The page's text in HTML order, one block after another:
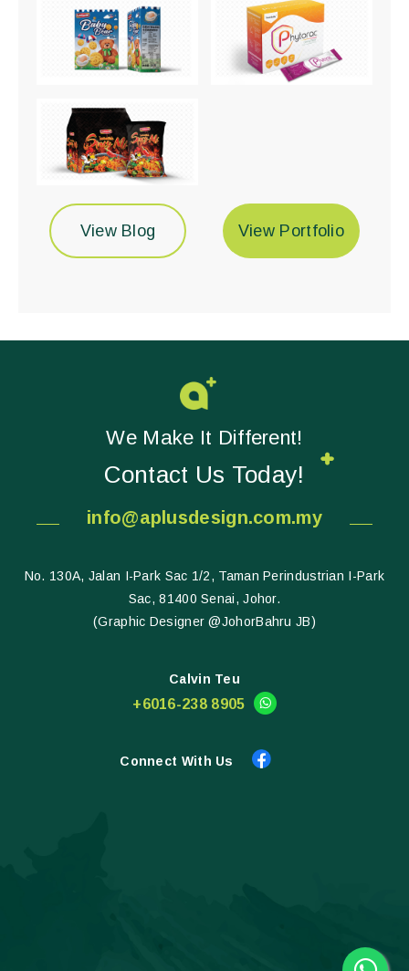
View Blog View Portfolio
We Make It Different!
Contact Us Today!
info@aplusdesign.com.my
No. 130A, Jalan I-Park Sac 1/2, Taman Perindustrian I-Park
Sac, 81400 Senai, Johor.
(Graphic Designer @JohorBahru JB)
Calvin Teu
+6016-238 8905
Connect With Us